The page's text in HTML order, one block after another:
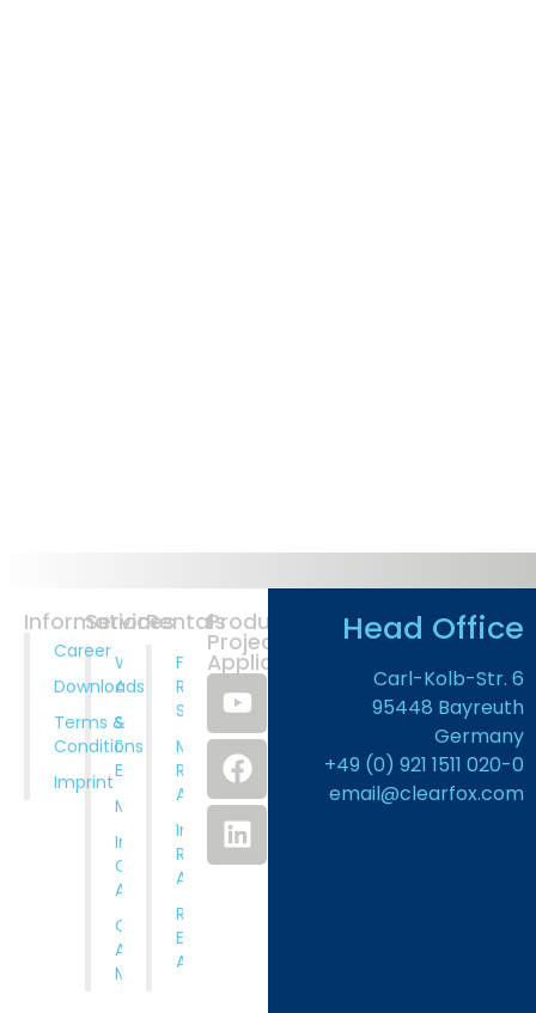
Information
Career
Downloads
Terms &
Conditions
Imprint
Services
Wastewater
Analysis
System
Design And
Engineering
Manufacturing
Installation,
Comissioning
And Training
Operation
And
Maintenance
Rentals
Full
Rental
Service
Municipal
Rental
Applications
Industrial
Rental
Applications
Rental
Equipment
Available
Products
Projects
Application
Head Office
Carl-Kolb-Str. 6
95448 Bayreuth
Germany
+49 (0) 921 1511 020-0
email@clearfox.com